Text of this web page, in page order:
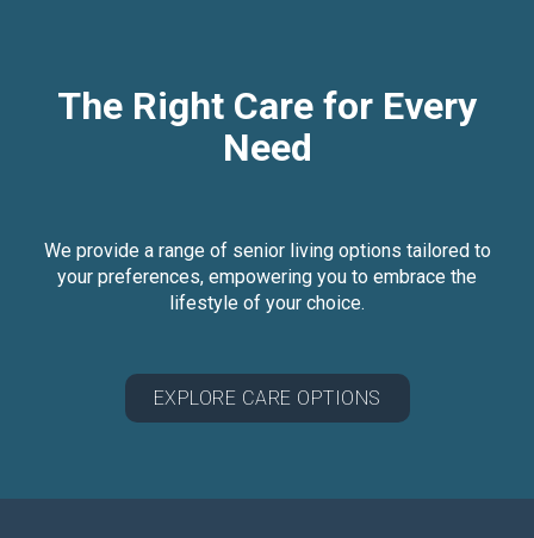
The Right Care for Every
Need
We provide a range of senior living options tailored to
your preferences, empowering you to embrace the
lifestyle of your choice.
EXPLORE CARE OPTIONS